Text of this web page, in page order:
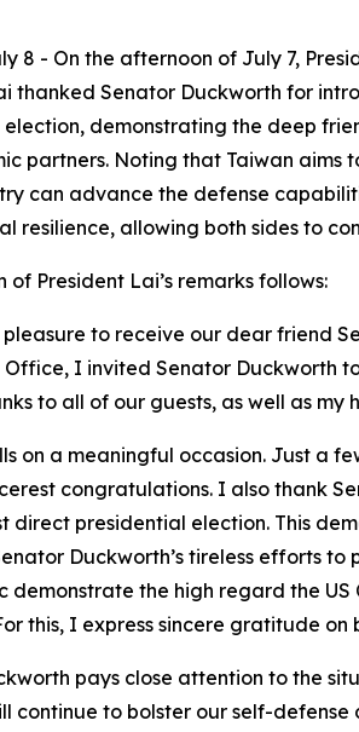
8 - On the afternoon of July 7,
thanked Senator Duckworth for
demonstrating the deep
partners. Noting that Taiwan aims
can advance the defense
resilience, allowing both sides to
of President Lai’s remarks follows:
to receive our dear friend
Office, I invited Senator Duckworth
to all of our guests, as well as
on a meaningful occasion. Just a
congratulations. I also thank
direct presidential election. This
Duckworth’s tireless efforts
demonstrate the high regard the
this, I express sincere gratitude
pays close attention to the
continue to bolster our self-